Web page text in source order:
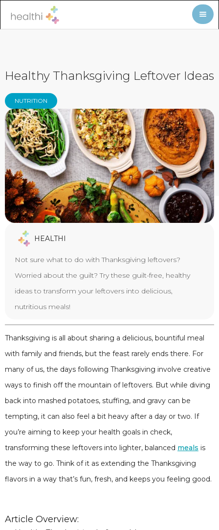
Healthy Thanksgiving Leftover Ideas
NUTRITION
HEALTHI
Not sure what to do with Thanksgiving leftovers?
Worried about the guilt? Try these guilt-free, healthy
ideas to transform your leftovers into delicious,
nutritious meals!
Thanksgiving is all about sharing a delicious, bountiful meal
with family and friends, but the feast rarely ends there. For
many of us, the days following Thanksgiving involve creative
ways to finish off the mountain of leftovers. But while diving
back into mashed potatoes, stuffing, and gravy can be
tempting, it can also feel a bit heavy after a day or two. If
you’re aiming to keep your health goals in check,
transforming these leftovers into lighter, balanced meals is
the way to go. Think of it as extending the Thanksgiving
flavors in a way that’s fun, fresh, and keeps you feeling good.
Article Overview: